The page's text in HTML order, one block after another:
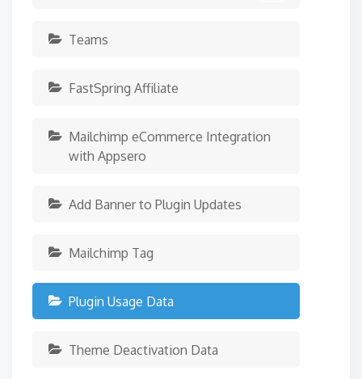
Teams
FastSpring Affiliate
Mailchimp eCommerce Integration
with Appsero
Add Banner to Plugin Updates
Mailchimp Tag
Plugin Usage Data
Theme Deactivation Data